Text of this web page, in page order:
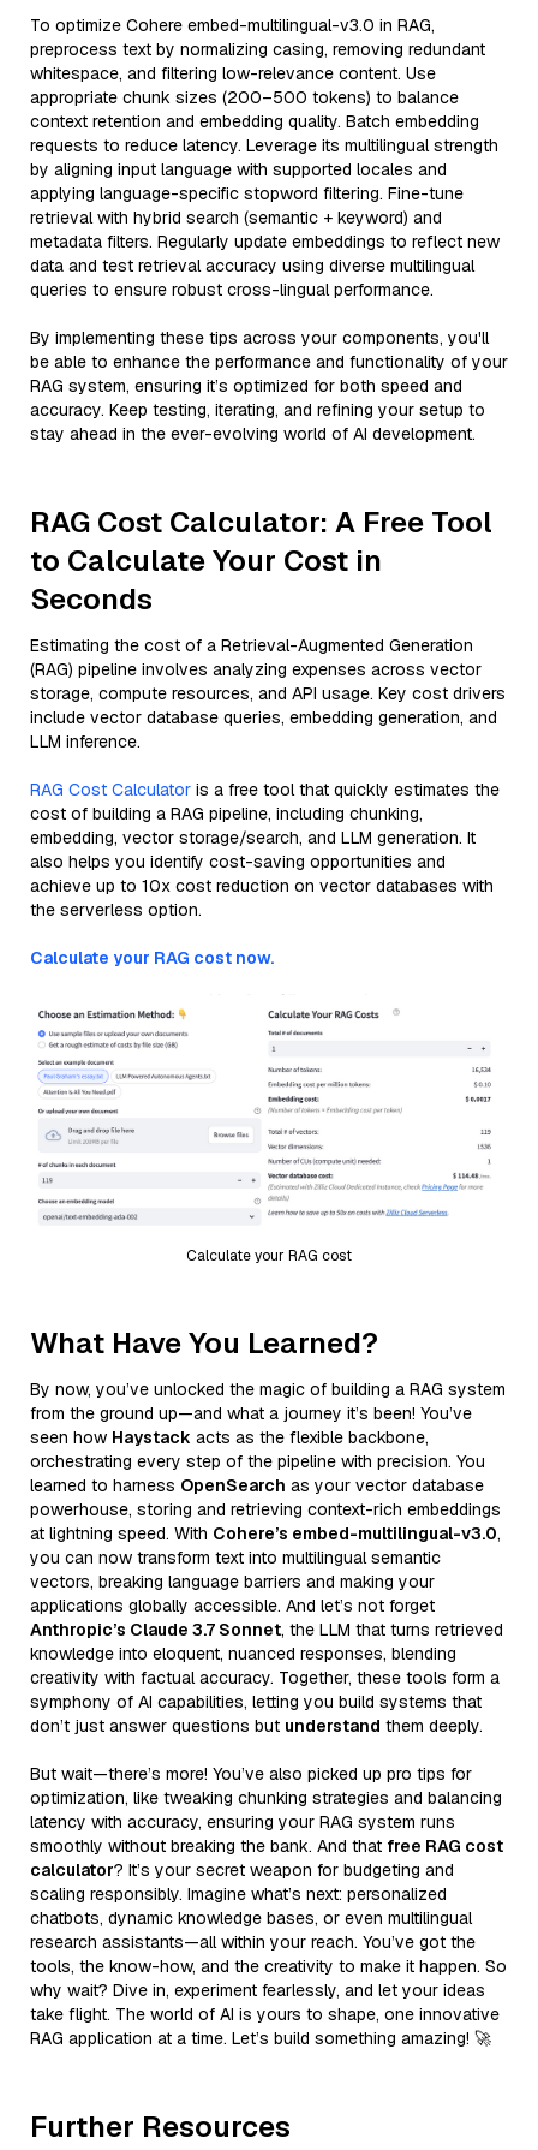
To optimize Cohere embed-multilingual-v3.0 in RAG,
preprocess text by normalizing casing, removing redundant
whitespace, and filtering low-relevance content. Use
appropriate chunk sizes (200–500 tokens) to balance
context retention and embedding quality. Batch embedding
requests to reduce latency. Leverage its multilingual strength
by aligning input language with supported locales and
applying language-specific stopword filtering. Fine-tune
retrieval with hybrid search (semantic + keyword) and
metadata filters. Regularly update embeddings to reflect new
data and test retrieval accuracy using diverse multilingual
queries to ensure robust cross-lingual performance.
By implementing these tips across your components, you'll
be able to enhance the performance and functionality of your
RAG system, ensuring it’s optimized for both speed and
accuracy. Keep testing, iterating, and refining your setup to
stay ahead in the ever-evolving world of AI development.
RAG Cost Calculator: A Free Tool
to Calculate Your Cost in
Seconds
Estimating the cost of a Retrieval-Augmented Generation
(RAG) pipeline involves analyzing expenses across vector
storage, compute resources, and API usage. Key cost drivers
include vector database queries, embedding generation, and
LLM inference.
RAG Cost Calculator is a free tool that quickly estimates the
cost of building a RAG pipeline, including chunking,
embedding, vector storage/search, and LLM generation. It
also helps you identify cost-saving opportunities and
achieve up to 10x cost reduction on vector databases with
the serverless option.
Calculate your RAG cost now.
Calculate your RAG cost
What Have You Learned?
By now, you’ve unlocked the magic of building a RAG system
from the ground up—and what a journey it’s been! You’ve
seen how Haystack acts as the flexible backbone,
orchestrating every step of the pipeline with precision. You
learned to harness OpenSearch as your vector database
powerhouse, storing and retrieving context-rich embeddings
at lightning speed. With Cohere’s embed-multilingual-v3.0,
you can now transform text into multilingual semantic
vectors, breaking language barriers and making your
applications globally accessible. And let’s not forget
Anthropic’s Claude 3.7 Sonnet, the LLM that turns retrieved
knowledge into eloquent, nuanced responses, blending
creativity with factual accuracy. Together, these tools form a
symphony of AI capabilities, letting you build systems that
don’t just answer questions but understand them deeply.
But wait—there’s more! You’ve also picked up pro tips for
optimization, like tweaking chunking strategies and balancing
latency with accuracy, ensuring your RAG system runs
smoothly without breaking the bank. And that free RAG cost
calculator? It’s your secret weapon for budgeting and
scaling responsibly. Imagine what’s next: personalized
chatbots, dynamic knowledge bases, or even multilingual
research assistants—all within your reach. You’ve got the
tools, the know-how, and the creativity to make it happen. So
why wait? Dive in, experiment fearlessly, and let your ideas
take flight. The world of AI is yours to shape, one innovative
RAG application at a time. Let’s build something amazing! 🚀
Further Resources